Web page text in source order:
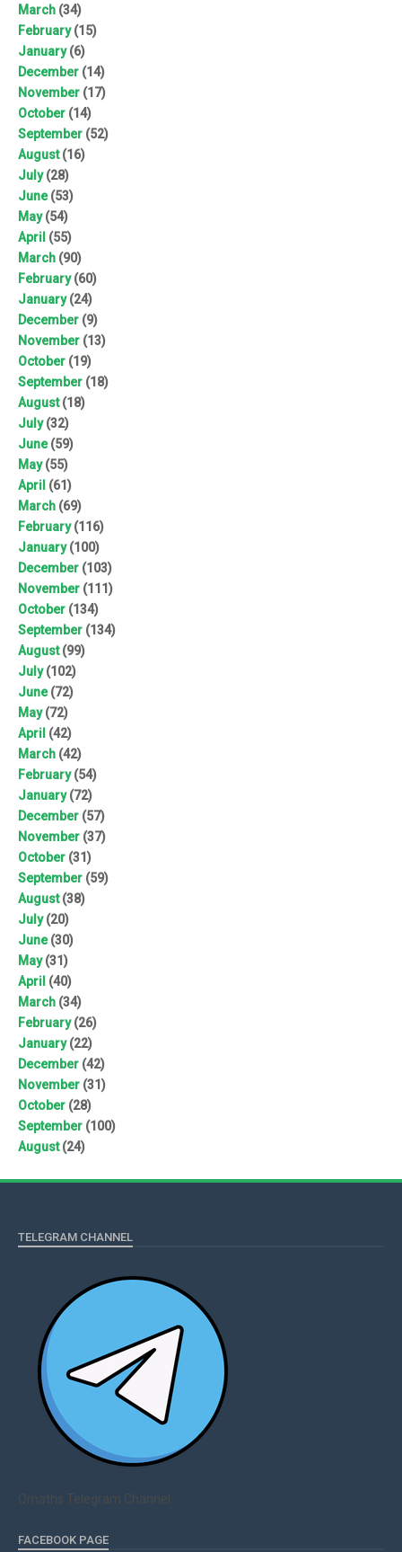
March (34)
February(15)
January(6)
December (14)
November (17)
October (14)
September (52)
August(16)
July(28)
June(53)
May(54)
April (55)
March (90)
February(60)
January(24)
December (9)
November (13)
October (19)
September (18)
August(18)
July(32)
June(59)
May(55)
April (61)
March (69)
February(116)
January(100)
December (103)
November (111)
October (134)
September (134)
August(99)
July(102)
June(72)
May(72)
April (42)
March (42)
February(54)
January(72)
December (57)
November (37)
October (31)
September (59)
August(38)
July(20)
June(30)
May(31)
April (40)
March (34)
February(26)
January(22)
December (42)
November (31)
October (28)
September (100)
August(24)
TELEGRAM CHANNEL
Qmaths Telegram Channel
FACEBOOK PAGE